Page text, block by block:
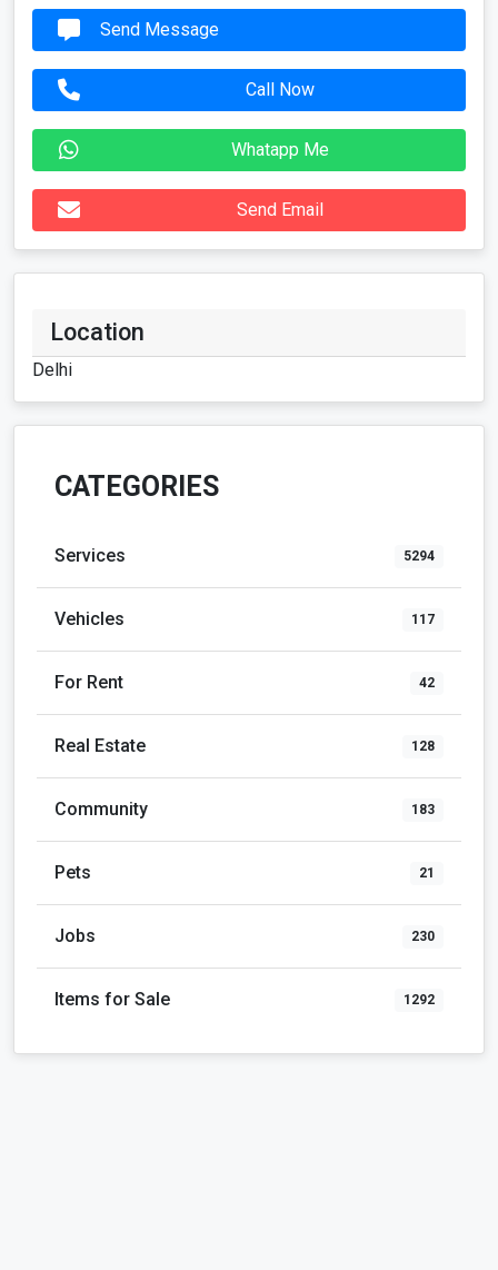
Send Message
Call Now
Whatapp Me
Send Email
Location
Delhi
CATEGORIES
Services 5294
Vehicles 117
For Rent 42
Real Estate 128
Community 183
Pets 21
Jobs 230
Items for Sale 1292